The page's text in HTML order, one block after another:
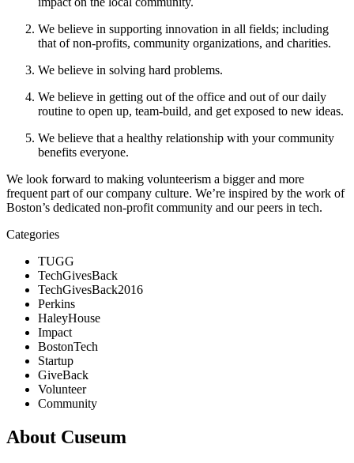
We believe in supporting innovation in all fields; including
that of non-profits, community organizations, and charities.
We believe in solving hard problems.
We believe in getting out of the office and out of our daily
routine to open up, team-build, and get exposed to new ideas.
We believe that a healthy relationship with your community
benefits everyone.
We look forward to making volunteerism a bigger and more
frequent part of our company culture. We’re inspired by the work of
Boston’s dedicated non-profit community and our peers in tech.
Categories
TUGG
TechGivesBack
TechGivesBack2016
Perkins
HaleyHouse
Impact
BostonTech
Startup
GiveBack
Volunteer
Community
About Cuseum